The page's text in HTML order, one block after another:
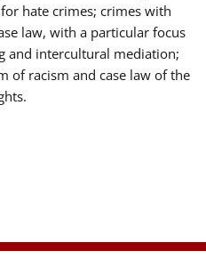
hate crimes; crimes with
law, with a particular focus
and intercultural mediation;
of racism and case law of the